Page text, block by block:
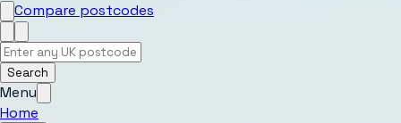
Compare postcodes
Search
Menu
Home